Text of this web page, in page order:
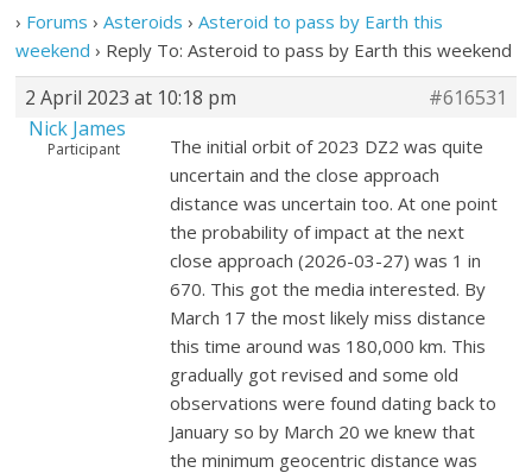
› Forums › Asteroids › Asteroid to pass by Earth this
weekend › Reply To: Asteroid to pass by Earth this weekend
2 April 2023 at 10:18 pm
#616531
Nick James
Participant
The initial orbit of 2023 DZ2 was quite
uncertain and the close approach
distance was uncertain too. At one point
the probability of impact at the next
close approach (2026-03-27) was 1 in
670. This got the media interested. By
March 17 the most likely miss distance
this time around was 180,000 km. This
gradually got revised and some old
observations were found dating back to
January so by March 20 we knew that
the minimum geocentric distance was